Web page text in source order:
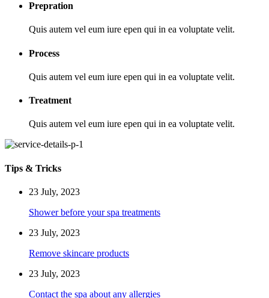
Prepration
Quis autem vel eum iure epen qui in ea voluptate velit.
Process
Quis autem vel eum iure epen qui in ea voluptate velit.
Treatment
Quis autem vel eum iure epen qui in ea voluptate velit.
Tips & Tricks
23 July, 2023
Shower before your spa treatments
23 July, 2023
Remove skincare products
23 July, 2023
Contact the spa about any allergies